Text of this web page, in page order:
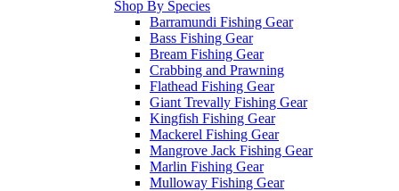
Shop By Species
Barramundi Fishing Gear
Bass Fishing Gear
Bream Fishing Gear
Crabbing and Prawning
Flathead Fishing Gear
Giant Trevally Fishing Gear
Kingfish Fishing Gear
Mackerel Fishing Gear
Mangrove Jack Fishing Gear
Marlin Fishing Gear
Mulloway Fishing Gear